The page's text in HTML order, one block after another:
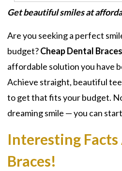
Get beautiful smiles at
Are you seeking a perfect
budget?Cheap Dental
affordable solution you have
Achieve straight, beautiful
to get that fits your budget.
dreaming smile — you can
Interesting
Braces!